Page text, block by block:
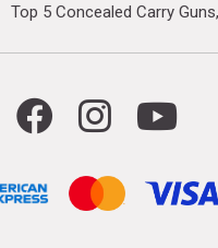
Top 5 Concealed Carry Guns